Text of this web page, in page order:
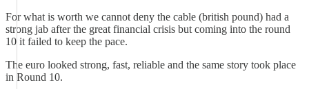
For what is worth we cannot deny the cable (british pound) had a
strong jab after the great financial crisis but coming into the round
10 it failed to keep the pace.
The euro looked strong, fast, reliable and the same story took place
in Round 10.